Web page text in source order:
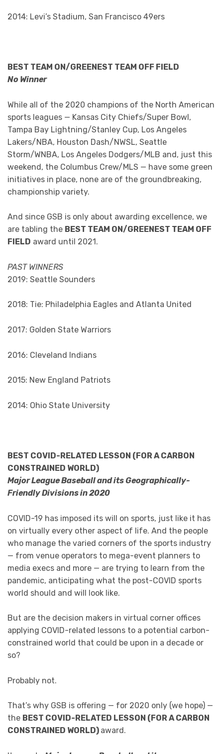
2014: Levi’s Stadium, San Francisco 49ers
BEST TEAM ON/GREENEST TEAM OFF FIELD
No Winner
While all of the 2020 champions of the North American
sports leagues — Kansas City Chiefs/Super Bowl,
Tampa Bay Lightning/Stanley Cup, Los Angeles
Lakers/NBA, Houston Dash/NWSL, Seattle
Storm/WNBA, Los Angeles Dodgers/MLB and, just this
weekend, the Columbus Crew/MLS — have some green
initiatives in place, none are of the groundbreaking,
championship variety.
And since GSB is only about awarding excellence, we
are tabling the BEST TEAM ON/GREENEST TEAM OFF
FIELD award until 2021.
PAST WINNERS
2019: Seattle Sounders
2018: Tie: Philadelphia Eagles and Atlanta United
2017: Golden State Warriors
2016: Cleveland Indians
2015: New England Patriots
2014: Ohio State University
BEST COVID-RELATED LESSON (FOR A CARBON
CONSTRAINED WORLD)
Major League Baseball and its Geographically-
Friendly Divisions in 2020
COVID-19 has imposed its will on sports, just like it has
on virtually every other aspect of life. And the people
who manage the varied corners of the sports industry
— from venue operators to mega-event planners to
media execs and more — are trying to learn from the
pandemic, anticipating what the post-COVID sports
world should and will look like.
But are the decision makers in virtual corner offices
applying COVID-related lessons to a potential carbon-
constrained world that could be upon in a decade or
so?
Probably not.
That’s why GSB is offering — for 2020 only (we hope) —
the BEST COVID-RELATED LESSON (FOR A CARBON
CONSTRAINED WORLD) award.